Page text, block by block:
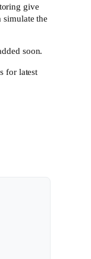
give
simulate the
soon.
for latest